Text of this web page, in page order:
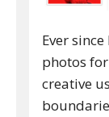
Ever
photos
creative